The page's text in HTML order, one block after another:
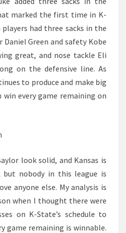
marked the first time in K-
had three sacks in the
Daniel Green and safety Kobe
great, and nose tackle Eli
on the defensive line. As
to produce and make big
win every game remaining on
look solid, and Kansas is
but nobody in this league is
anyone else. My analysis is
when I thought there were
on K-State’s schedule to
game remaining is winnable.